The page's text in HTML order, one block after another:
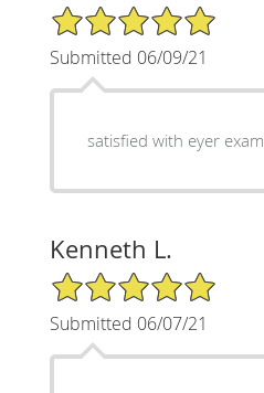
5/5 Star Rating
Submitted 06/09/21
satisfied with eyer exam.
Kenneth L.
5/5 Star Rating
Submitted 06/07/21